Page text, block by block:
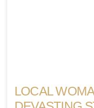
LOCAL